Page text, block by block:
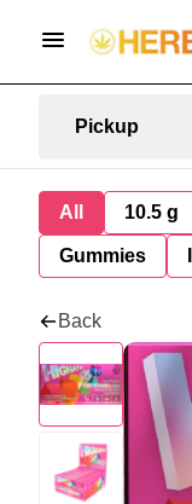
Pickup
All 10.5 g
Gummies
Back